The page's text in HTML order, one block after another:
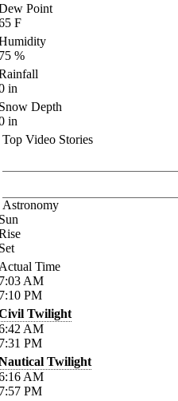
Point
F
%
in
Depth
in
Top Video Stories
Astronomy
Time
AM
PM
Twilight
AM
PM
Twilight
AM
PM